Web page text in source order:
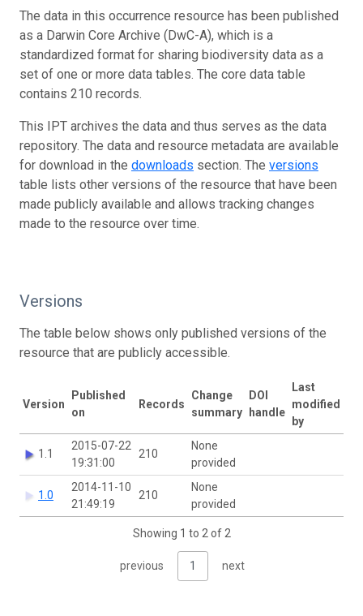
The data in this occurrence resource has been published
as a Darwin Core Archive (DwC-A), which is a
standardized format for sharing biodiversity data as a
set of one or more data tables. The core data table
contains 210 records.
This IPT archives the data and thus serves as the data
repository. The data and resource metadata are available
for download in the downloads section. The versions
table lists other versions of the resource that have been
made publicly available and allows tracking changes
made to the resource over time.
Versions
The table below shows only published versions of the
resource that are publicly accessible.
Version
Published
on
Records
Change
summary
DOI
handle
Last
modified
by
1.1
2015-07-22
19:31:00
210
None
provided
1.0
2014-11-10
21:49:19
210
None
provided
Showing 1 to 2 of 2
previous 1 next